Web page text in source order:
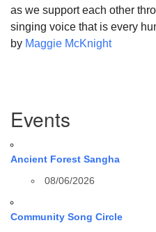
as we support each other
singing voice that is every
by Maggie McKnight
Navigation
Events
Ancient Forest Sangha
08/06/2026
Community Song Circle